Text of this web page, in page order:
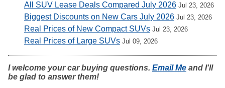
All SUV Lease Deals Compared July 2026 Jul 23, 2026
Biggest Discounts on New Cars July 2026 Jul 23, 2026
Real Prices of New Compact SUVs Jul 23, 2026
Real Prices of Large SUVs Jul 09, 2026
I welcome your car buying questions. Email Me and I'll
be glad to answer them!